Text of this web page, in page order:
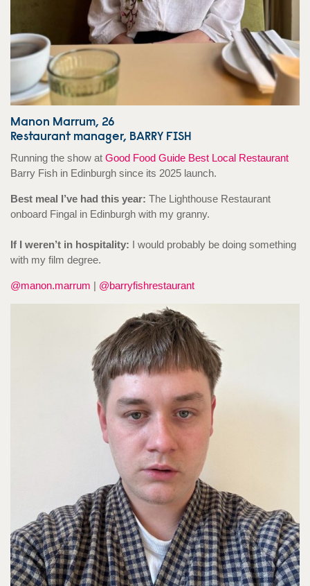
Manon Marrum, 26
Restaurant manager, BARRY FISH
Running the show at Good Food Guide Best Local Restaurant
Barry Fish in Edinburgh since its 2025 launch.
Best meal I’ve had this year: The Lighthouse Restaurant
onboard Fingal in Edinburgh with my granny.
If I weren’t in hospitality: I would probably be doing something
with my film degree.
@manon.marrum | @barryfishrestaurant